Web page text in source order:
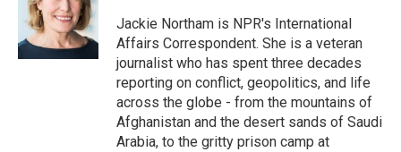
o
k
Jackie Northam is NPR's International
Affairs Correspondent. She is a veteran
journalist who has spent three decades
reporting on conflict, geopolitics, and life
across the globe - from the mountains of
Afghanistan and the desert sands of Saudi
Arabia, to the gritty prison camp at